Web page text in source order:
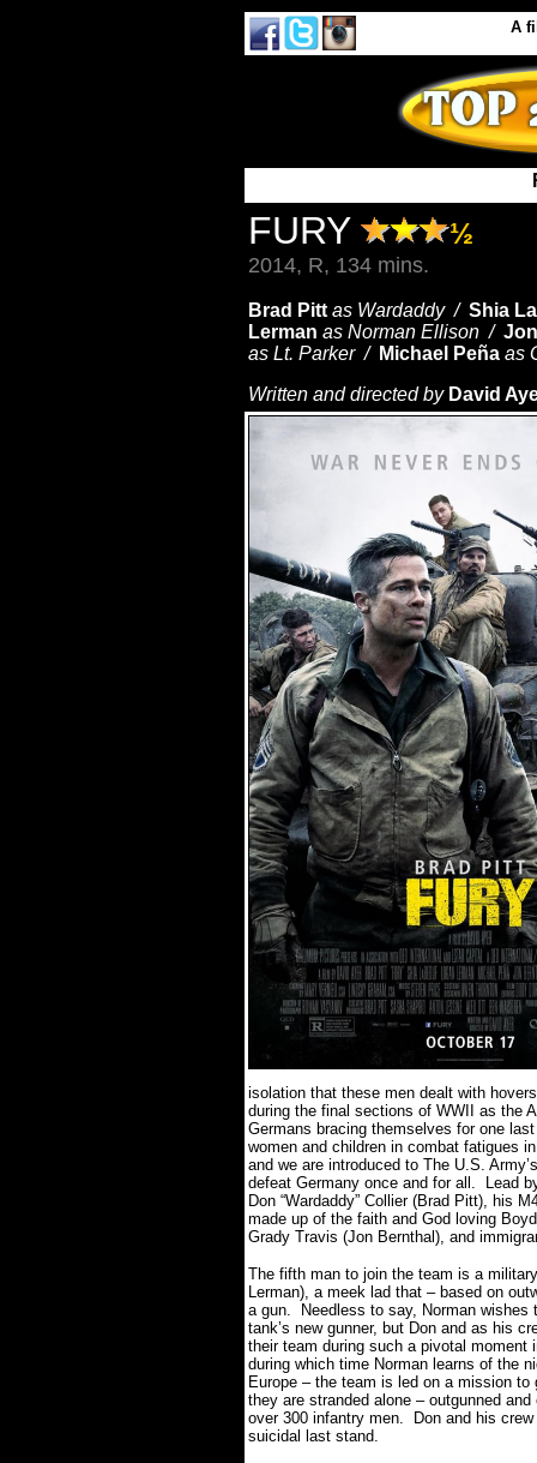
A
FURY ½
2014, R, 134 mins.
Brad Pitt as Wardaddy / Shia
Lerman as Norman Ellison /
as Lt. Parker / Michael Peña as
Written and directed by David
isolation that these men dealt with
during the final sections of WWII as the
Germans bracing themselves for one
women and children in combat fatigues
and we are introduced to The U.S.
defeat Germany once and for all.
Lead
Don “Wardaddy” Collier (Brad Pitt), his
made up of the faith and God loving
Grady Travis (Jon Bernthal), and
The fifth man to join the team is a
Lerman), a meek lad that – based on
a gun.
Needless to say, Norman
tank’s new gunner, but Don and as his
their team during such a pivotal moment
during which time Norman learns of the
Europe – the team is led on a mission
they are stranded alone – outgunned
over 300 infantry men. Don and his
suicidal last stand.